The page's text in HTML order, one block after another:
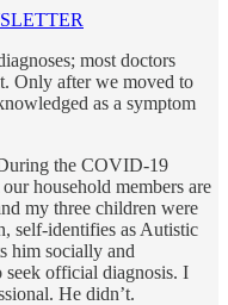
most doctors
Only after we moved to
as a symptom
the COVID-19
household members are
my three children were
self-identifies as Autistic
him socially and
seek official diagnosis. I
He didn’t.